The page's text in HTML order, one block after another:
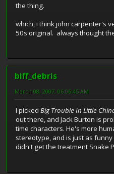
the thing.
which, i think john carpenter's
50s original. always thought
biff_debris
March 08, 2007, 06:06:45 AM
I picked Big Trouble In Little
out there, and Jack Burton is
time characters. He's more
stereotype, and is just as
didn't get the treatment Snake